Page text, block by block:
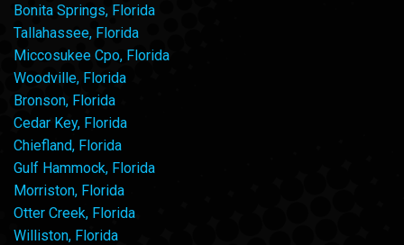
Bonita Springs, Florida
Tallahassee, Florida
Miccosukee Cpo, Florida
Woodville, Florida
Bronson, Florida
Cedar Key, Florida
Chiefland, Florida
Gulf Hammock, Florida
Morriston, Florida
Otter Creek, Florida
Williston, Florida